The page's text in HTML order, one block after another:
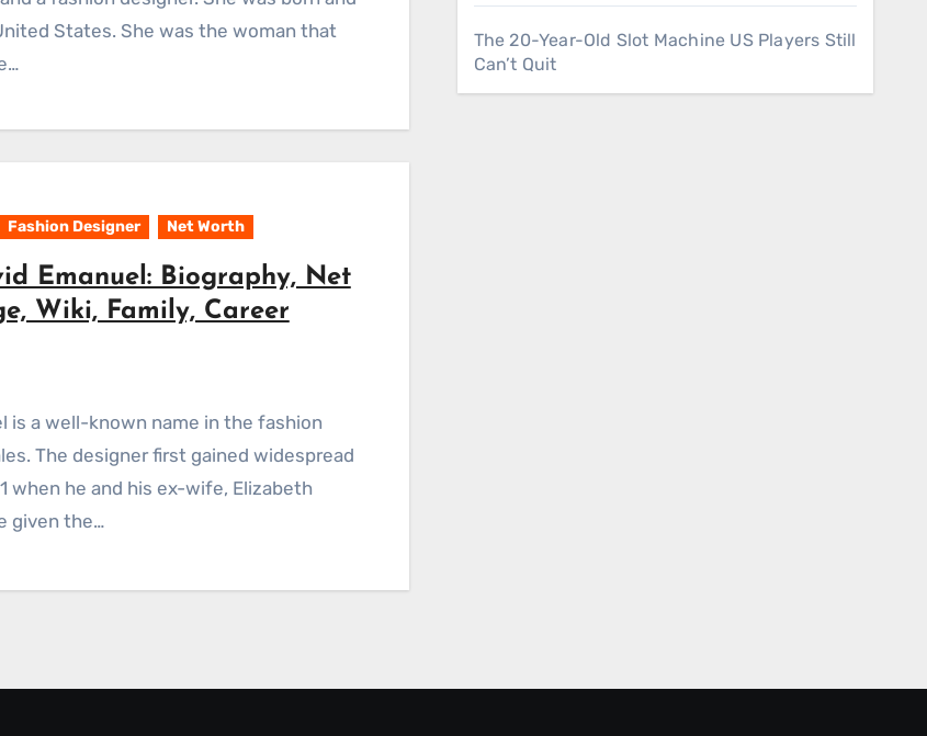
States. She was the woman that
Fashion Designer Net Worth
Emanuel: Biography, Net
Wiki, Family, Career
The designer first gained widespread
when he and his ex-wife, Elizabeth
given the…
The 20-Year-Old Slot Machine US Players Still
Can’t Quit